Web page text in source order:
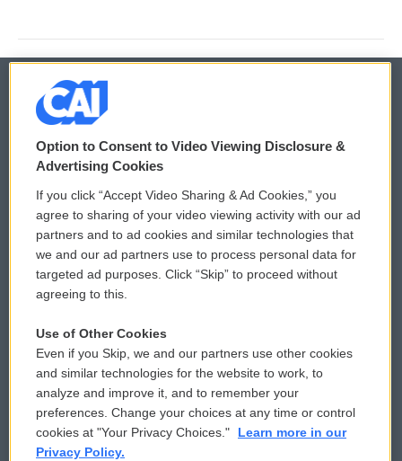
© 2026
Privacy and Terms
Comments Policy
Donor Privacy Policy
Contact Us
Reports and Filings
Employment
WCAI eNews Sign Up
Submit a PSA
Vehicle Donation
Public File Assistance
FCC Public Files
Option to Consent to Video Viewing Disclosure &
Advertising Cookies
If you click “Accept Video Sharing & Ad Cookies,” you
agree to sharing of your video viewing activity with our ad
partners and to ad cookies and similar technologies that
we and our ad partners use to process personal data for
targeted ad purposes. Click “Skip” to proceed without
agreeing to this.
Use of Other Cookies
Even if you Skip, we and our partners use other cookies
and similar technologies for the website to work, to
analyze and improve it, and to remember your
preferences. Change your choices at any time or control
cookies at "Your Privacy Choices."
Learn more in our
Privacy Policy.